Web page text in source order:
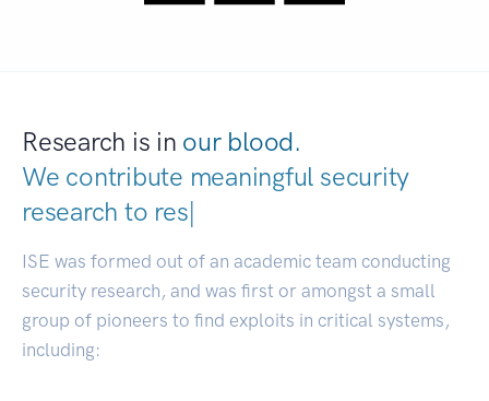
Research is in our blood.
We contribute meaningful security
research to develope
ISE was formed out of an academic team conducting
security research, and was first or amongst a small
group of pioneers to find exploits in critical systems,
including: